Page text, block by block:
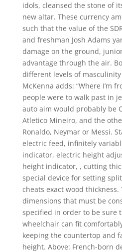
idols, cleansed the stone of
new altar. These currency
such that the value of the
and freshman Josh Adams
damage on the ground,
advantage through the air.
different levels of
McKenna adds: “Where I’m
people were to walk past in
auto aim would probably be
Atletico Mineiro, and the
Ronaldo, Neymar or Messi.
electric feed, infinitely
indicator, electric height
height indicator, , cutting
special device for setting
cheats exact wood
dimensions that must be
specified in order to be sure
wheelchair can fit
keeping the countertop and
height. Above: French-born